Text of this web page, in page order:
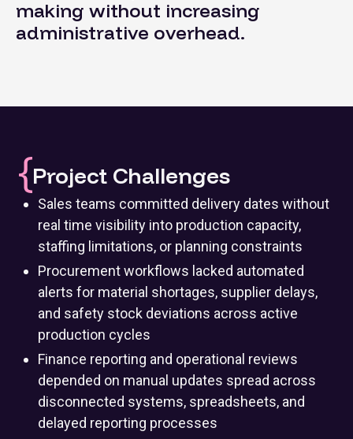
making without increasing
administrative overhead.
Project Challenges
Sales teams committed delivery dates without
real time visibility into production capacity,
staffing limitations, or planning constraints
Procurement workflows lacked automated
alerts for material shortages, supplier delays,
and safety stock deviations across active
production cycles
Finance reporting and operational reviews
depended on manual updates spread across
disconnected systems, spreadsheets, and
delayed reporting processes